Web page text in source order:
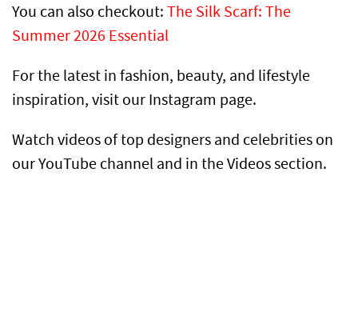
You can also checkout: The Silk Scarf: The
Summer 2026 Essential
For the latest in fashion, beauty, and lifestyle
inspiration, visit our Instagram page.
Watch videos of top designers and celebrities on
our YouTube channel and in the Videos section.